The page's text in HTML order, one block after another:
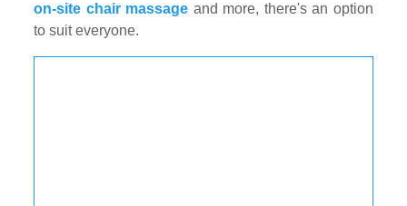
on-site chair massage and more, there's an option
to suit everyone.